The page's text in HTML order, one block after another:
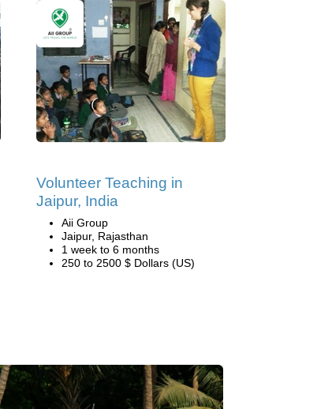
Volunteer Teaching in
Jaipur, India
Aii Group
Jaipur, Rajasthan
1 week to 6 months
250 to 2500 $ Dollars (US)